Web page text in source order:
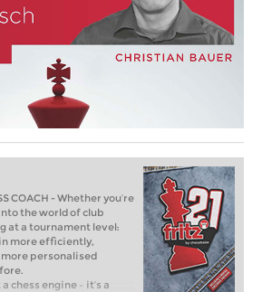
COACH - Whether you’re
the world of club
at a tournament level:
more efficiently,
personalised
chess engine – it’s a